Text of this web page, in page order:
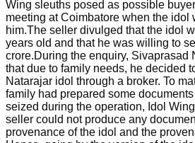
Wing sleuths posed as possible
meeting at Coimbatore when the idol
him.The seller divulged that the idol
years old and that he was willing to
crore.During the enquiry, Sivaprasad
that due to family needs, he decided
Natarajar idol through a broker. To
family had prepared some
seized during the operation, Idol
seller could not produce any
provenance of the idol and the